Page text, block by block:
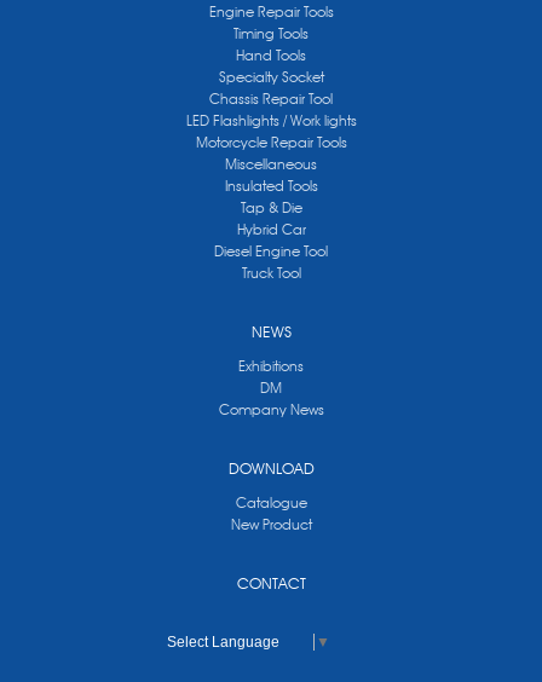
Engine Repair Tools
Timing Tools
Hand Tools
Specialty Socket
Chassis Repair Tool
LED Flashlights / Work lights
Motorcycle Repair Tools
Miscellaneous
Insulated Tools
Tap & Die
Hybrid Car
Diesel Engine Tool
Truck Tool
NEWS
Exhibitions
DM
Company News
DOWNLOAD
Catalogue
New Product
CONTACT
Select Language ▼